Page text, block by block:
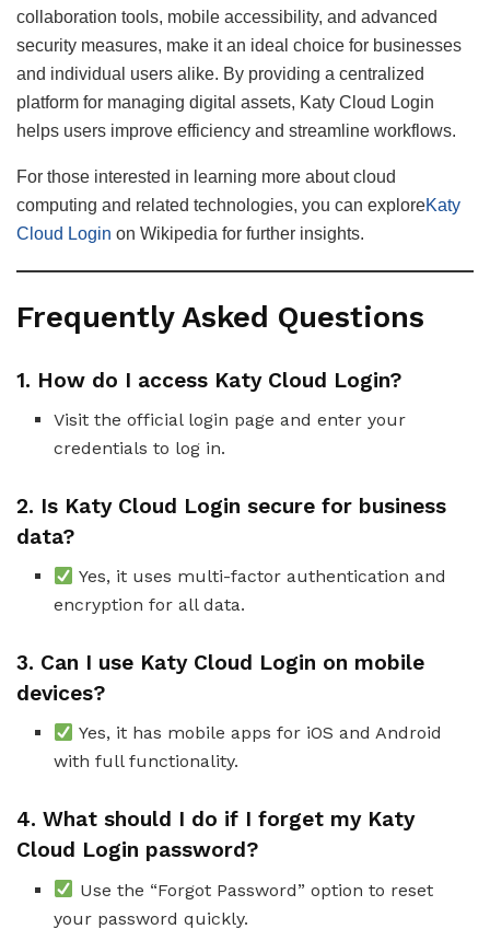
collaboration tools, mobile accessibility, and advanced
security measures, make it an ideal choice for businesses
and individual users alike. By providing a centralized
platform for managing digital assets, Katy Cloud Login
helps users improve efficiency and streamline workflows.
For those interested in learning more about cloud
computing and related technologies, you can exploreKaty
Cloud Login on Wikipedia for further insights.
Frequently Asked Questions
1. How do I access Katy Cloud Login?
Visit the official login page and enter your
credentials to log in.
2. Is Katy Cloud Login secure for business
data?
Yes, it uses multi-factor authentication and
encryption for all data.
3. Can I use Katy Cloud Login on mobile
devices?
Yes, it has mobile apps for iOS and Android
with full functionality.
4. What should I do if I forget my Katy
Cloud Login password?
Use the “Forgot Password” option to reset
your password quickly.